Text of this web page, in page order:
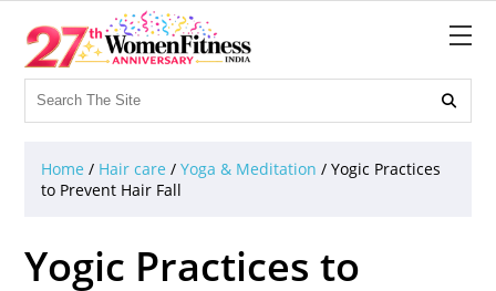

Home / Hair care /Yoga & Meditation /Yogic Practices
to Prevent Hair Fall
Yogic Practices to